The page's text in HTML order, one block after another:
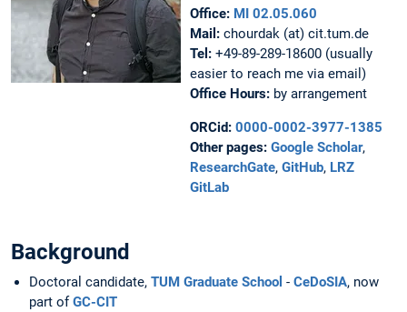
Office: MI 02.05.060
Mail: chourdak (at) cit.tum.de
Tel: +49-89-289-18600 (usually
easier to reach me via email)
Office Hours: by arrangement
ORCid: 0000-0002-3977-1385
Other pages: Google Scholar,
ResearchGate, GitHub, LRZ
GitLab
Background
Doctoral candidate, TUM Graduate School - CeDoSIA, now
part ofGC-CIT